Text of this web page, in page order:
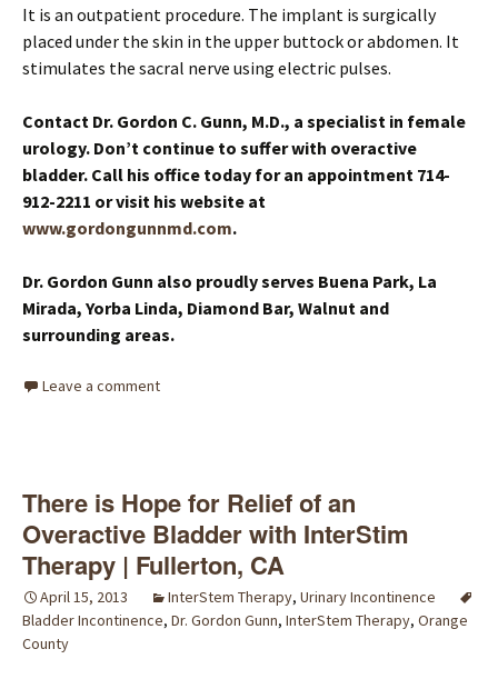
It is an outpatient procedure. The implant is surgically
placed under the skin in the upper buttock or abdomen. It
stimulates the sacral nerve using electric pulses.
Contact Dr. Gordon C. Gunn, M.D., a specialist in female
urology. Don’t continue to suffer with overactive
bladder. Call his office today for an appointment 714-
912-2211 or visit his website at
www.gordongunnmd.com.
Dr. Gordon Gunn also proudly serves Buena Park, La
Mirada, Yorba Linda, Diamond Bar, Walnut and
surrounding areas.
Leave a comment
There is Hope for Relief of an
Overactive Bladder with InterStim
Therapy | Fullerton, CA
April 15, 2013 InterStem Therapy, Urinary Incontinence
Bladder Incontinence, Dr. Gordon Gunn, InterStem Therapy, Orange
County